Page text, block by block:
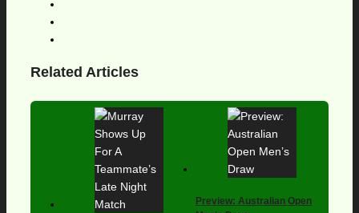
Related Articles
Preview: Australian Open